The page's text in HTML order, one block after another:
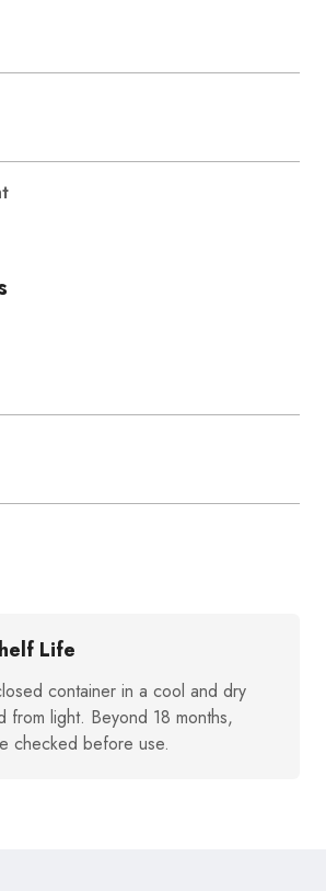
Life
container in a cool and dry
from light. Beyond 18 months,
checked before use.